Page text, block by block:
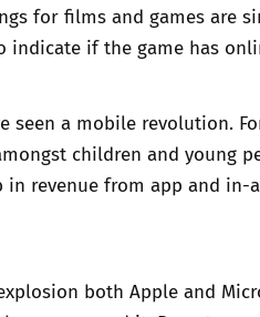
Parental controls
Reporting
Sexting
Foster
for films and games are
indicate if the game has
seen a mobile revolution.
children and young
revenue from app and in-
both Apple and